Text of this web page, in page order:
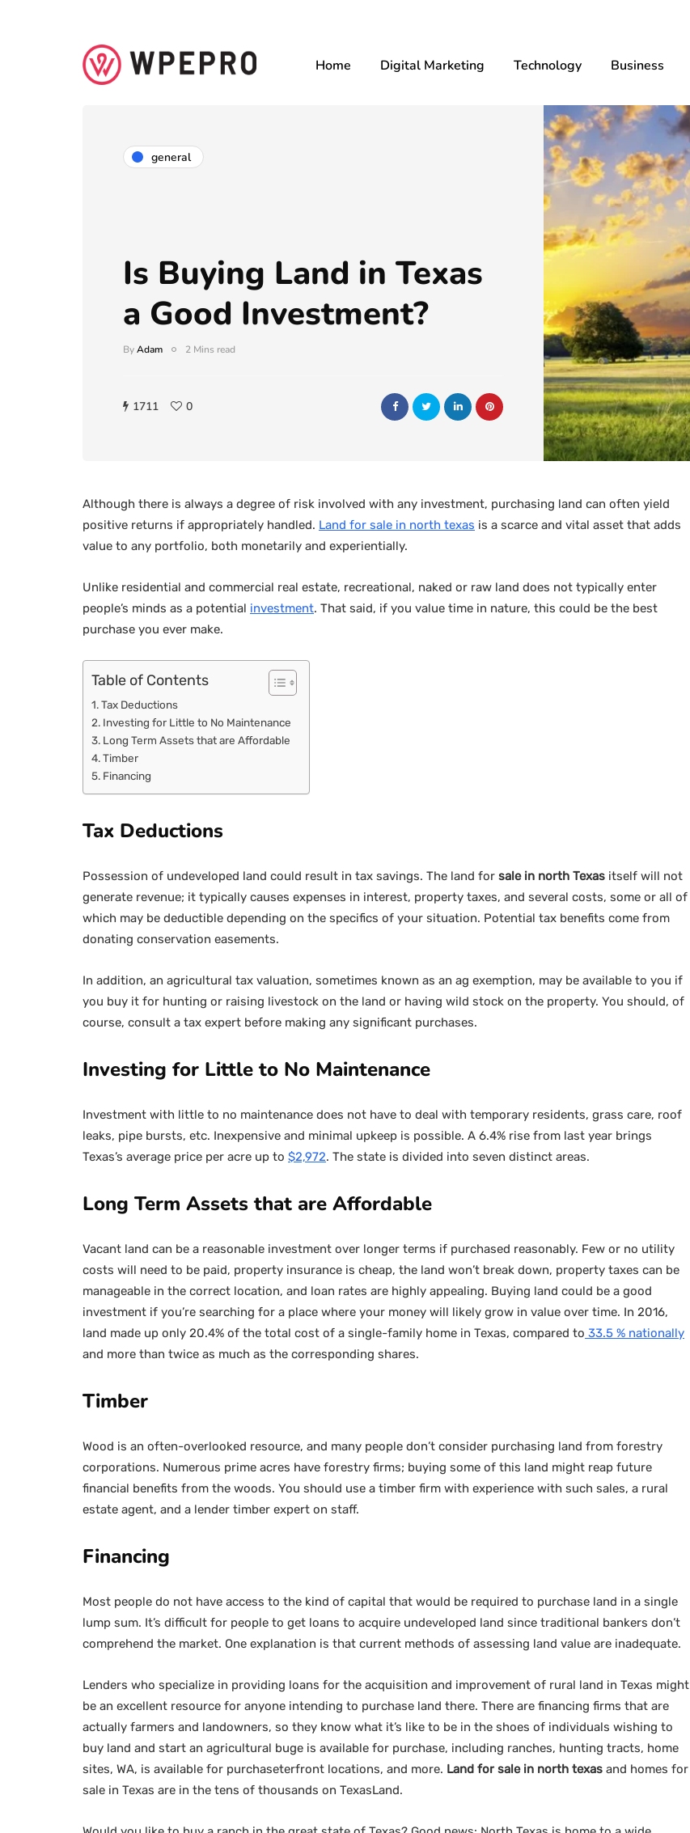
Home Digital Marketing Technology Business
general
Is Buying Land in Texas
a Good Investment?
ByAdam 2 Mins read
1711 0
Although there is always a degree of risk involved with any investment, purchasing land can often yield
positive returns if appropriately handled. Land for sale in north texas is a scarce and vital asset that adds
value to any portfolio, both monetarily and experientially.
Unlike residential and commercial real estate, recreational, naked or raw land does not typically enter
people’s minds as a potential investment. That said, if you value time in nature, this could be the best
purchase you ever make.
Table of Contents
Tax Deductions
Investing for Little to No Maintenance
Long Term Assets that are Affordable
Timber
Financing
Tax Deductions
Possession of undeveloped land could result in tax savings. The land for sale in north Texas itself will not
generate revenue; it typically causes expenses in interest, property taxes, and several costs, some or all of
which may be deductible depending on the specifics of your situation. Potential tax benefits come from
donating conservation easements.
In addition, an agricultural tax valuation, sometimes known as an ag exemption, may be available to you if
you buy it for hunting or raising livestock on the land or having wild stock on the property. You should, of
course, consult a tax expert before making any significant purchases.
Investing for Little to No Maintenance
Investment with little to no maintenance does not have to deal with temporary residents, grass care, roof
leaks, pipe bursts, etc. Inexpensive and minimal upkeep is possible. A 6.4% rise from last year brings
Texas’s average price per acre up to $2,972. The state is divided into seven distinct areas.
Long Term Assets that are Affordable
Vacant land can be a reasonable investment over longer terms if purchased reasonably. Few or no utility
costs will need to be paid, property insurance is cheap, the land won’t break down, property taxes can be
manageable in the correct location, and loan rates are highly appealing. Buying land could be a good
investment if you’re searching for a place where your money will likely grow in value over time. In 2016,
land made up only 20.4% of the total cost of a single-family home in Texas, compared to 33.5 % nationally
and more than twice as much as the corresponding shares.
Timber
Wood is an often-overlooked resource, and many people don’t consider purchasing land from forestry
corporations. Numerous prime acres have forestry firms; buying some of this land might reap future
financial benefits from the woods. You should use a timber firm with experience with such sales, a rural
estate agent, and a lender timber expert on staff.
Financing
Most people do not have access to the kind of capital that would be required to purchase land in a single
lump sum. It’s difficult for people to get loans to acquire undeveloped land since traditional bankers don’t
comprehend the market. One explanation is that current methods of assessing land value are inadequate.
Lenders who specialize in providing loans for the acquisition and improvement of rural land in Texas might
be an excellent resource for anyone intending to purchase land there. There are financing firms that are
actually farmers and landowners, so they know what it’s like to be in the shoes of individuals wishing to
buy land and start an agricultural buge is available for purchase, including ranches, hunting tracts, home
sites, WA, is available for purchaseterfront locations, and more. Land for sale in north texas and homes for
sale in Texas are in the tens of thousands on TexasLand.